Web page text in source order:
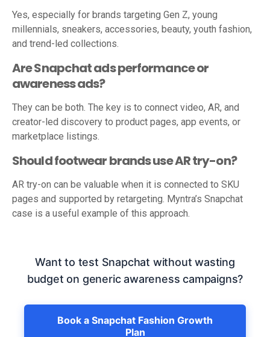
Yes, especially for brands targeting Gen Z, young
millennials, sneakers, accessories, beauty, youth fashion,
and trend-led collections.
Are Snapchat ads performance or
awareness ads?
They can be both. The key is to connect video, AR, and
creator-led discovery to product pages, app events, or
marketplace listings.
Should footwear brands use AR try-on?
AR try-on can be valuable when it is connected to SKU
pages and supported by retargeting. Myntra’s Snapchat
case is a useful example of this approach.
Want to test Snapchat without wasting
budget on generic awareness campaigns?
Book a Snapchat Fashion Growth
Plan